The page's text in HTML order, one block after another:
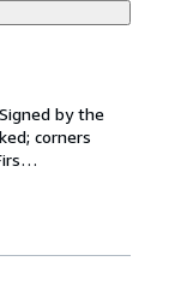
by the
corners
…